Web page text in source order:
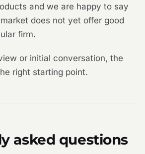
and we are happy to say
does not yet offer good
firm.
or initial conversation, the
right starting point.
asked questions